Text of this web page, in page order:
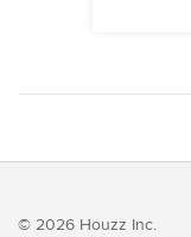
© 2026 Houzz Inc.